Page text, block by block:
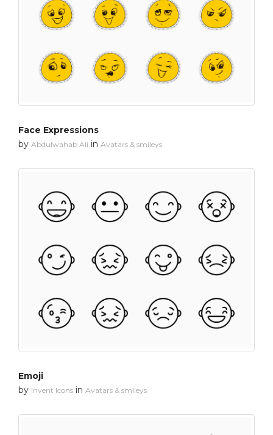
Face Expressions
by Abdulwahab Ali in Avatars & smileys
Emoji
by Invent Icons in Avatars & smileys